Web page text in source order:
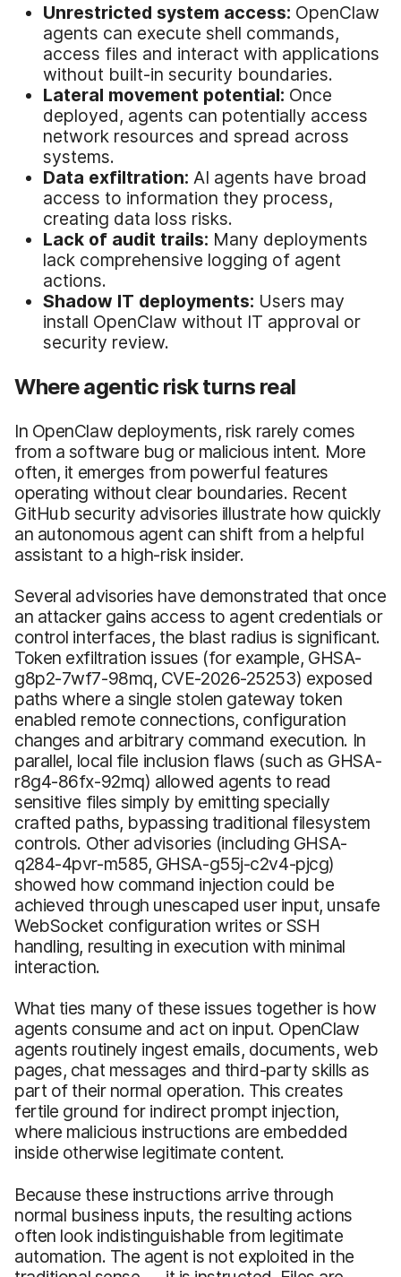
Unrestricted system access: OpenClaw
agents can execute shell commands,
access files and interact with applications
without built-in security boundaries.
Lateral movement potential: Once
deployed, agents can potentially access
network resources and spread across
systems.
Data exfiltration: AI agents have broad
access to information they process,
creating data loss risks.
Lack of audit trails: Many deployments
lack comprehensive logging of agent
actions.
Shadow IT deployments: Users may
install OpenClaw without IT approval or
security review.
Where agentic risk turns real
In OpenClaw deployments, risk rarely comes
from a software bug or malicious intent. More
often, it emerges from powerful features
operating without clear boundaries. Recent
GitHub security advisories illustrate how quickly
an autonomous agent can shift from a helpful
assistant to a high-risk insider.
Several advisories have demonstrated that once
an attacker gains access to agent credentials or
control interfaces, the blast radius is significant.
Token exfiltration issues (for example, GHSA-
g8p2-7wf7-98mq, CVE-2026-25253) exposed
paths where a single stolen gateway token
enabled remote connections, configuration
changes and arbitrary command execution. In
parallel, local file inclusion flaws (such as GHSA-
r8g4-86fx-92mq) allowed agents to read
sensitive files simply by emitting specially
crafted paths, bypassing traditional filesystem
controls. Other advisories (including GHSA-
q284-4pvr-m585, GHSA-g55j-c2v4-pjcg)
showed how command injection could be
achieved through unescaped user input, unsafe
WebSocket configuration writes or SSH
handling, resulting in execution with minimal
interaction.
What ties many of these issues together is how
agents consume and act on input. OpenClaw
agents routinely ingest emails, documents, web
pages, chat messages and third-party skills as
part of their normal operation. This creates
fertile ground for indirect prompt injection,
where malicious instructions are embedded
inside otherwise legitimate content.
Because these instructions arrive through
normal business inputs, the resulting actions
often look indistinguishable from legitimate
automation. The agent is not exploited in the